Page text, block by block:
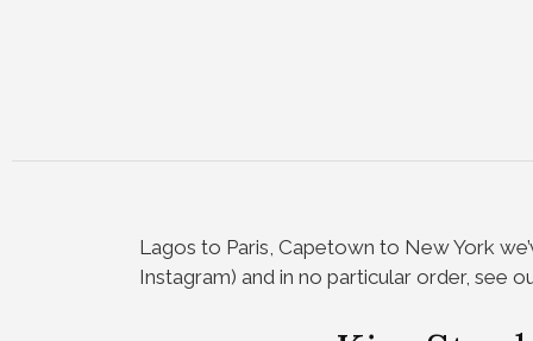
Lagos to Paris, Capetown to New York
Instagram) and in no particular order, see